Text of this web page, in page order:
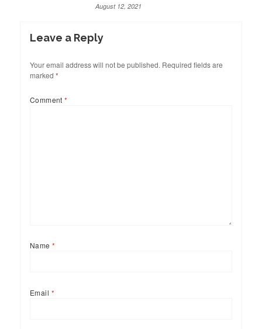
August 12, 2021
Leave a Reply
Your email address will not be published. Required fields are
marked *
Comment*
Name*
Email *